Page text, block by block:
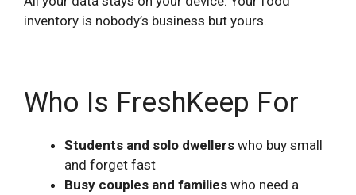
inventory is nobody’s business but yours.
Who Is FreshKeep For
Students and solo dwellers who buy small
and forget fast
Busy couples and families who need a